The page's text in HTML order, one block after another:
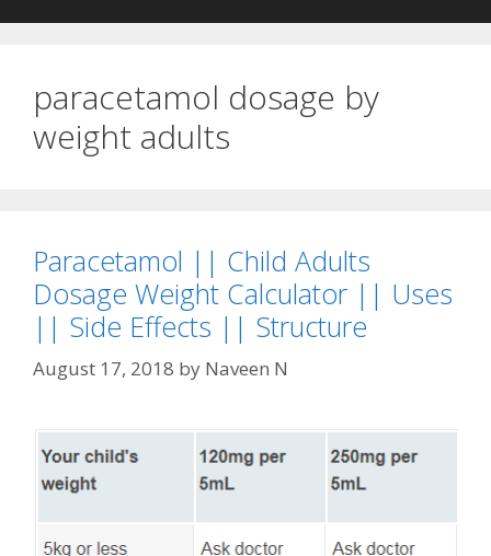
paracetamol dosage by
weight adults
Paracetamol || Child Adults
Dosage Weight Calculator || Uses
|| Side Effects || Structure
August 17, 2018 by Naveen N